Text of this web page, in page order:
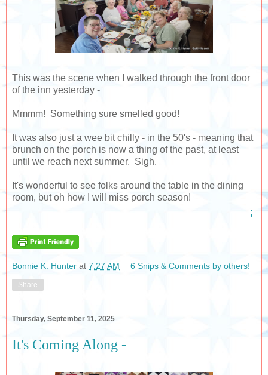
This was the scene when I walked through the front door
of the inn yesterday -
Mmmm! Something sure smelled good!
It was also just a wee bit chilly - in the 50's - meaning that
brunch on the porch is now a thing of the past, at least
until we reach next summer. Sigh.
It's wonderful to see folks around the table in the dining
room, but oh how I will miss porch season!
;
Bonnie K. Hunter at 7:27 AM 6 Snips & Comments by others!
Share
Thursday, September 11, 2025
It's Coming Along -